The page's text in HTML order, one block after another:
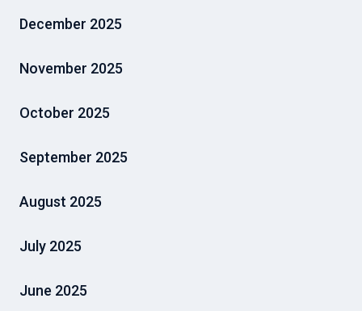
December 2025
November 2025
October 2025
September 2025
August 2025
July 2025
June 2025